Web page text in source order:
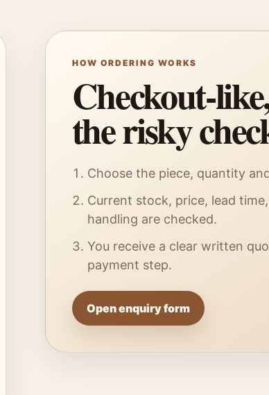
HOW ORDERING WORKS
Checkout-
the risky
Choose the piece, quantity
Current stock, price, lead
handling are checked.
You receive a clear written
payment step.
Open enquiry form